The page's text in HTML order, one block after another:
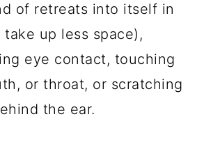
of retreats into itself in
up less space),
eye contact, touching
or throat, or scratching
the ear.